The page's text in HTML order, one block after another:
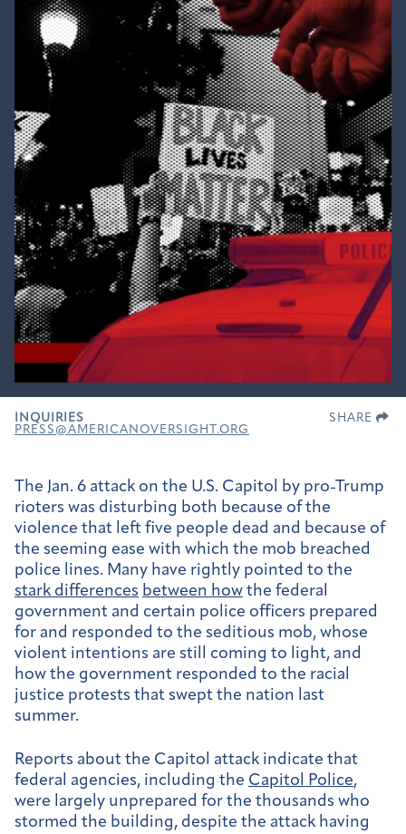
INQUIRIES
PRESS@AMERICANOVERSIGHT.ORG
SHARE
The Jan. 6 attack on the U.S. Capitol by pro-Trump
rioters was disturbing both because of the
violence that left five people dead and because of
the seeming ease with which the mob breached
police lines. Many have rightly pointed to the
stark differences between how the federal
government and certain police officers prepared
for and responded to the seditious mob, whose
violent intentions are still coming to light, and
how the government responded to the racial
justice protests that swept the nation last
summer.
Reports about the Capitol attack indicate that
federal agencies, including the Capitol Police,
were largely unprepared for the thousands who
stormed the building, despite the attack having